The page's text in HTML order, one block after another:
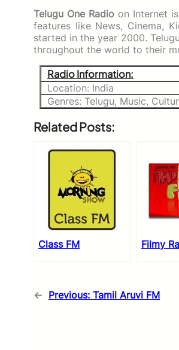
Telugu One Radio on Internet
features like News, Cinema,
started in the year 2000.
throughout the world to their
Radio Information:
Location: India
Genres: Telugu, Music,
Related Posts:
Class FM Filmy
← Previous: Tamil Aruvi FM